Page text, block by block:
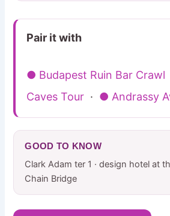
Pair it with
● Budapest Ruin Bar Crawl
Caves Tour · ● Andrassy
GOOD TO KNOW
Clark Adam ter 1 · design hotel at
Chain Bridge